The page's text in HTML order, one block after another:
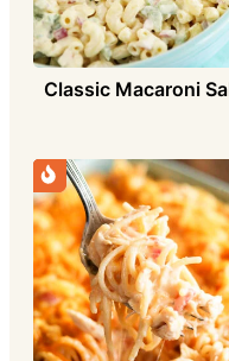
Classic Macaroni